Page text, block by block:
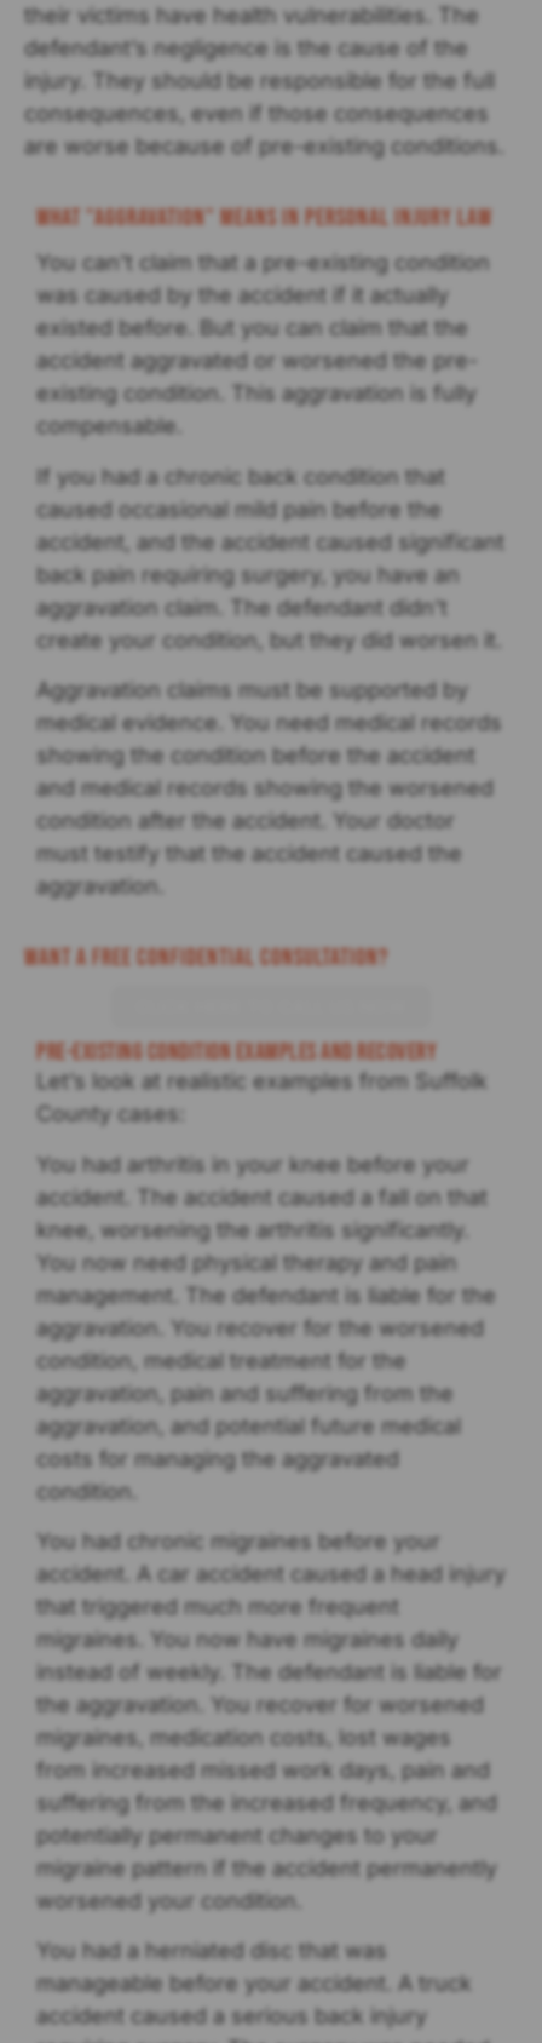
their victims have health vulnerabilities. The
defendant’s negligence is the cause of the
injury. They should be responsible for the full
consequences, even if those consequences
are worse because of pre-existing conditions.
What "Aggravation" Means in Personal Injury Law
You can’t claim that a pre-existing condition
was caused by the accident if it actually
existed before. But you can claim that the
accident aggravated or worsened the pre-
existing condition. This aggravation is fully
compensable.
If you had a chronic back condition that
caused occasional mild pain before the
accident, and the accident caused significant
back pain requiring surgery, you have an
aggravation claim. The defendant didn’t
create your condition, but they did worsen it.
Aggravation claims must be supported by
medical evidence. You need medical records
showing the condition before the accident
and medical records showing the worsened
condition after the accident. Your doctor
must testify that the accident caused the
aggravation.
Want a Free Confidential Consultation?
Pre-existing Condition Examples and Recovery
Let’s look at realistic examples from Suffolk
County cases:
You had arthritis in your knee before your
accident. The accident caused a fall on that
knee, worsening the arthritis significantly.
You now need physical therapy and pain
management. The defendant is liable for the
aggravation. You recover for the worsened
condition, medical treatment for the
aggravation, pain and suffering from the
aggravation, and potential future medical
costs for managing the aggravated
condition.
You had chronic migraines before your
accident. A car accident caused a head injury
that triggered much more frequent
migraines. You now have migraines daily
instead of weekly. The defendant is liable for
the aggravation. You recover for worsened
migraines, medication costs, lost wages
from increased missed work days, pain and
suffering from the increased frequency, and
potentially permanent changes to your
migraine pattern if the accident permanently
worsened your condition.
You had a herniated disc that was
manageable before your accident. A truck
accident caused a serious back injury